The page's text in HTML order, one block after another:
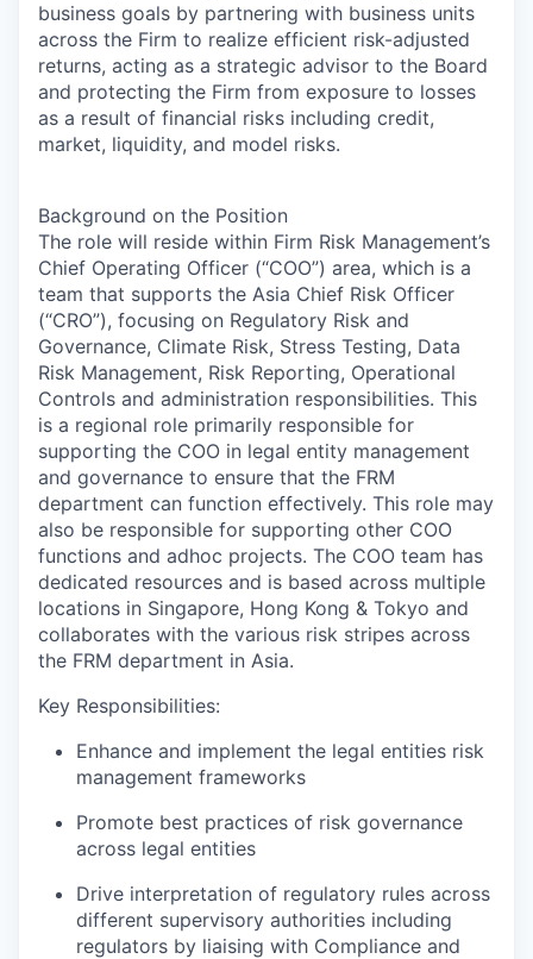
business goals by partnering with business units
across the Firm to realize efficient risk-adjusted
returns, acting as a strategic advisor to the Board
and protecting the Firm from exposure to losses
as a result of financial risks including credit,
market, liquidity, and model risks.
Background on the Position
The role will reside within Firm Risk Management’s
Chief Operating Officer (“COO”) area, which is a
team that supports the Asia Chief Risk Officer
(“CRO”), focusing on Regulatory Risk and
Governance, Climate Risk, Stress Testing, Data
Risk Management, Risk Reporting, Operational
Controls and administration responsibilities. This
is a regional role primarily responsible for
supporting the COO in legal entity management
and governance to ensure that the FRM
department can function effectively. This role may
also be responsible for supporting other COO
functions and adhoc projects. The COO team has
dedicated resources and is based across multiple
locations in Singapore, Hong Kong & Tokyo and
collaborates with the various risk stripes across
the FRM department in Asia.
Key Responsibilities:
Enhance and implement the legal entities risk
management frameworks
Promote best practices of risk governance
across legal entities
Drive interpretation of regulatory rules across
different supervisory authorities including
regulators by liaising with Compliance and